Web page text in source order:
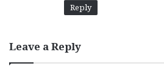
Reply
Leave a Reply